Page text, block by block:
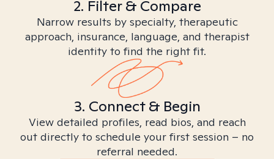
2. Filter & Compare
Narrow results by specialty, therapeutic
approach, insurance, language, and therapist
identity to find the right fit.
3. Connect & Begin
View detailed profiles, read bios, and reach
out directly to schedule your first session – no
referral needed.